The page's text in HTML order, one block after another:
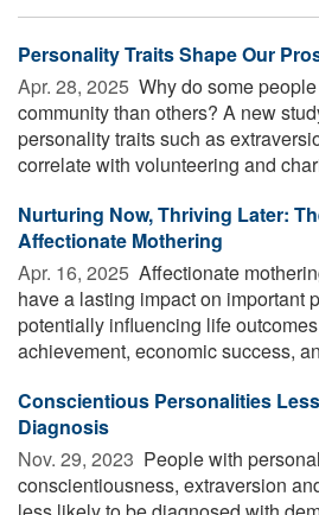
Personality Traits Shape Our
Apr. 28, 2025  Why do some
community than others? A new
personality traits such as
correlate with volunteering and
Nurturing Now, Thriving Later:
Affectionate Mothering
Apr. 16, 2025  Affectionate
have a lasting impact on important
potentially influencing life
achievement, economic success,
Conscientious Personalities
Diagnosis
Nov. 29, 2023  People with
conscientiousness, extraversion